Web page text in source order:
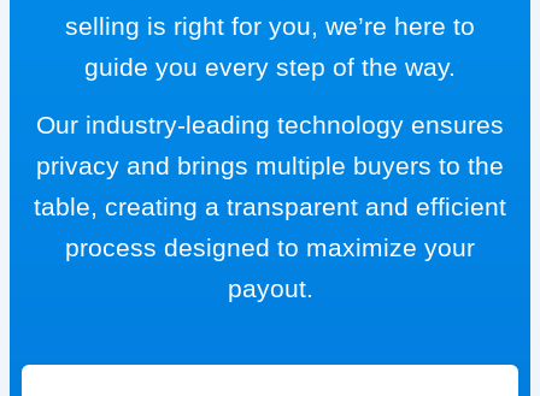
selling is right for you, we’re here to
guide you every step of the way.
Our industry-leading technology ensures
privacy and brings multiple buyers to the
table, creating a transparent and efficient
process designed to maximize your
payout.